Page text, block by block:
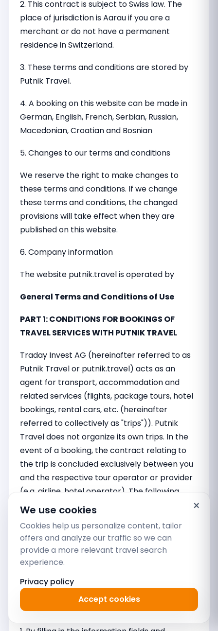
2. This contract is subject to Swiss law. The
place of jurisdiction is Aarau if you are a
merchant or do not have a permanent
residence in Switzerland.
3. These terms and conditions are stored by
Putnik Travel.
4. A booking on this website can be made in
German, English, French, Serbian, Russian,
Macedonian, Croatian and Bosnian
5. Changes to our terms and conditions
We reserve the right to make changes to
these terms and conditions. If we change
these terms and conditions, the changed
provisions will take effect when they are
published on this website.
6. Company information
The website putnik.travel is operated by
General Terms and Conditions of Use
PART 1: CONDITIONS FOR BOOKINGS OF
TRAVEL SERVICES WITH PUTNIK TRAVEL
Traday Invest AG (hereinafter referred to as
Putnik Travel or putnik.travel) acts as an
agent for transport, accommodation and
related services (flights, package tours, hotel
bookings, rental cars, etc. (hereinafter
referred to collectively as "trips")). Putnik
Travel does not organize its own trips. In the
event of a booking, the contract relating to
the trip is concluded exclusively between you
and the respective tour operator or provider
(e.g. airline, hotel operator). The following
conditions therefore apply exclusively to our
the conditions under which the trips arranged
take place. Separate reference is made to
the general terms and conditions of the tour
I. SERVICES OF PUTNIK TRAVEL; AGENCY
ORDER
×
We use cookies
Cookies help us personalize content, tailor
offers and analyze our traffic so we can
provide a more relevant travel search
experience.
Privacy policy
Accept cookies